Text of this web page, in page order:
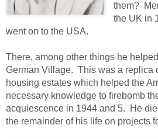
them?
the UK in
went on to the USA.
There, among other things he
German Village. This was a replica
housing estates which helped the
necessary knowledge to firebomb
acquiescence in 1944 and 5. He
the remainder of his life on projects